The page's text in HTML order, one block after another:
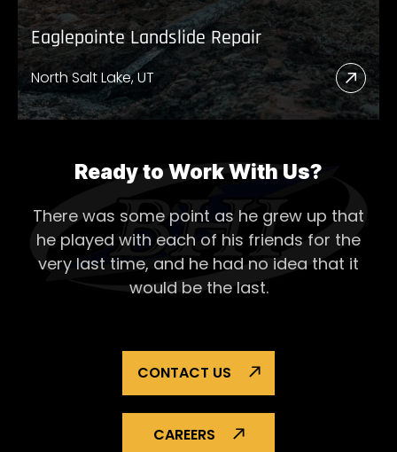
Eaglepointe Landslide Repair
North Salt Lake, UT
Read
More
Ready to Work With Us?
There was some point as he grew up that
he played with each of his friends for the
very last time, and he had no idea that it
would be the last.
CONTACT US
CAREERS